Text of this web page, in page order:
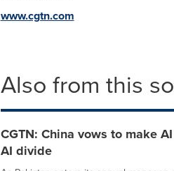
www.cgtn.com
Also from this
CGTN: China vows to make
AI divide